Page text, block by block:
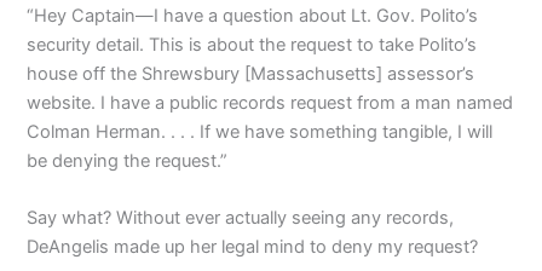
“Hey Captain—I have a question about Lt. Gov. Polito’s
security detail. This is about the request to take Polito’s
house off the Shrewsbury [Massachusetts] assessor’s
website. I have a public records request from a man named
Colman Herman. . . . If we have something tangible, I will
be denying the request.”
Say what? Without ever actually seeing any records,
DeAngelis made up her legal mind to deny my request?